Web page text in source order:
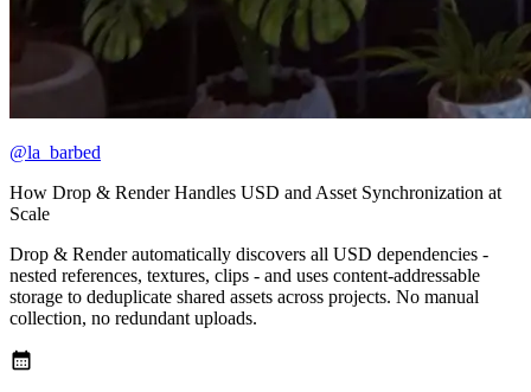
@la_barbed
How Drop & Render Handles USD and Asset Synchronization at
Scale
Drop & Render automatically discovers all USD dependencies -
nested references, textures, clips - and uses content-addressable
storage to deduplicate shared assets across projects. No manual
collection, no redundant uploads.
calendar_month